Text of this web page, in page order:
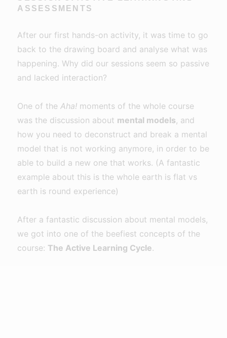
ASSESSMENTS
After our first hands-on activity, it was time to go
back to the drawing board and analyse what was
happening. Why did our sessions seem so passive
and lacked interaction?
One of theAha! moments of the whole course
was the discussion about mental models, and
how you need to deconstruct and break a mental
model that is not working anymore, in order to be
able to build a new one that works. (A fantastic
example about this is the whole earth is flat vs
earth is round experience)
After a fantastic discussion about mental models,
we got into one of the beefiest concepts of the
course: The Active Learning Cycle.